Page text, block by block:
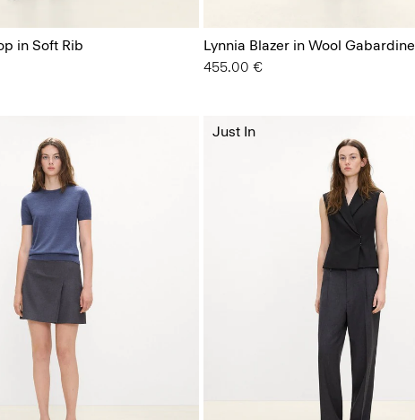
in Soft Rib
Lynnia Blazer in Wool Gabardine
455.00 €
Just In